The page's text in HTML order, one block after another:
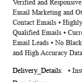
Verified and
Email Marketing and
Contact Emails ⦁
Qualified Emails ⦁
Email Leads ⦁ No
and High Accuracy
⦁